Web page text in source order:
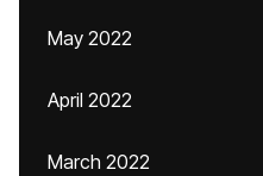
May 2022
April 2022
March 2022